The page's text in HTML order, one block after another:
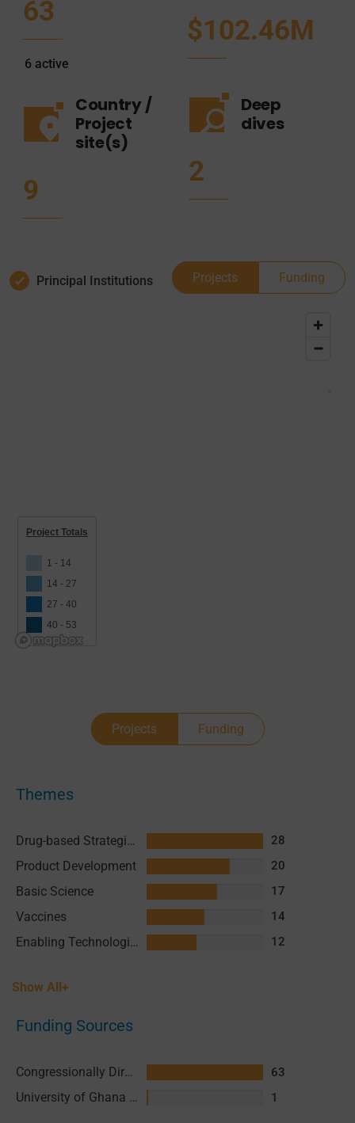
63
6active
$102.46M
Country /
Project
site(s)
9
Deep
dives
2
Principal Institutions Projects Funding
Project Totals
1 - 14
14 - 27
27 - 40
40 - 53
Projects Funding
Themes
Drug-based Strategies 28
Product Development 20
Basic Science 17
Vaccines 14
Enabling Technologies & Assays 12
Show All+
Funding Sources
Congressionally Directed Medical Research Programs (CDMRP) 63
University of Ghana (UG) 1